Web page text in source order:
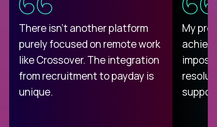
There isn't another platform
purely focused on remote work
like Crossover. The integration
from recruitment to payday is
unique.
My